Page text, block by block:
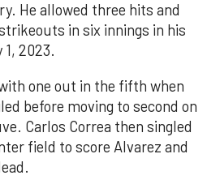
He allowed three hits and
in six innings in his
2023.
one out in the fifth when
before moving to second on
Carlos Correa then singled
field to score Alvarez and